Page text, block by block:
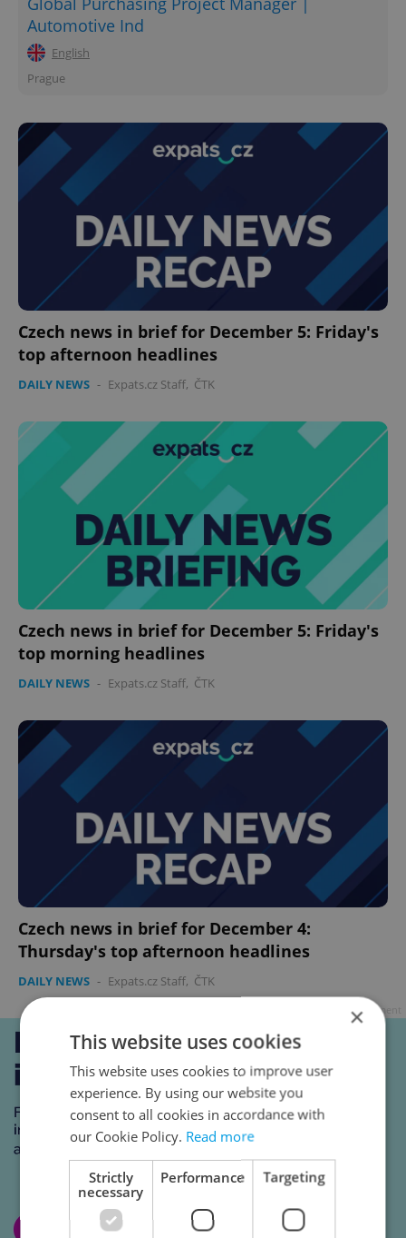
Automotive Ind
English
Prague
Czech news in brief for December 5: Friday's
top afternoon headlines
DAILY NEWS - Expats.cz Staff, ČTK
Czech news in brief for December 5: Friday's
top morning headlines
DAILY NEWS - Expats.cz Staff, ČTK
Czech news in brief for December 4:
Thursday's top afternoon headlines
DAILY NEWS - Expats.cz Staff, ČTK
Advertisement
×
This website uses cookies
This website uses cookies to improve user
experience. By using our website you
consent to all cookies in accordance with
our Cookie Policy. Read more
Strictly
necessary
Performance Targeting